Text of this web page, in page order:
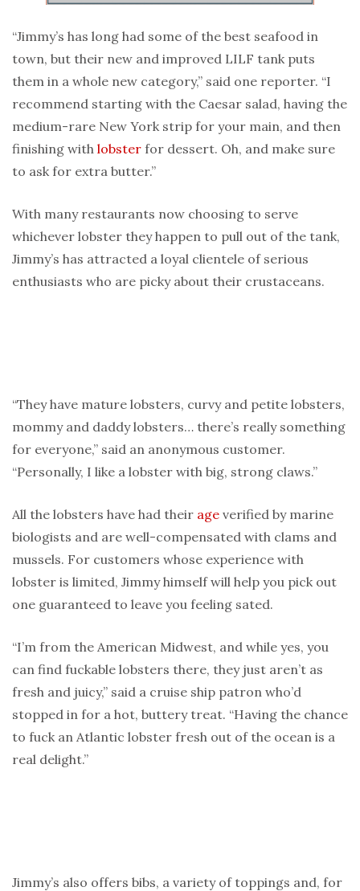
“Jimmy’s has long had some of the best seafood in
town, but their new and improved LILF tank puts
them in a whole new category,” said one reporter. “I
recommend starting with the Caesar salad, having the
medium-rare New York strip for your main, and then
finishing with lobster for dessert. Oh, and make sure
to ask for extra butter.”
With many restaurants now choosing to serve
whichever lobster they happen to pull out of the tank,
Jimmy’s has attracted a loyal clientele of serious
enthusiasts who are picky about their crustaceans.
“They have mature lobsters, curvy and petite lobsters,
mommy and daddy lobsters… there’s really something
for everyone,” said an anonymous customer.
“Personally, I like a lobster with big, strong claws.”
All the lobsters have had their age verified by marine
biologists and are well-compensated with clams and
mussels. For customers whose experience with
lobster is limited, Jimmy himself will help you pick out
one guaranteed to leave you feeling sated.
“I’m from the American Midwest, and while yes, you
can find fuckable lobsters there, they just aren’t as
fresh and juicy,” said a cruise ship patron who’d
stopped in for a hot, buttery treat. “Having the chance
to fuck an Atlantic lobster fresh out of the ocean is a
real delight.”
Jimmy’s also offers bibs, a variety of toppings and, for